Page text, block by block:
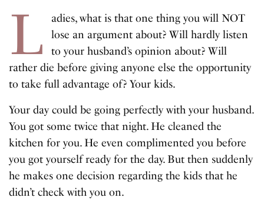
L
adies, what is that one thing you will NOT
lose an argument about? Will hardly listen
to your husband’s opinion about? Will
rather die before giving anyone else the opportunity
to take full advantage of? Your kids.
Your day could be going perfectly with your husband.
You got some twice that night. He cleaned the
kitchen for you. He even complimented you before
you got yourself ready for the day. But then suddenly
he makes one decision regarding the kids that he
didn’t check with you on.